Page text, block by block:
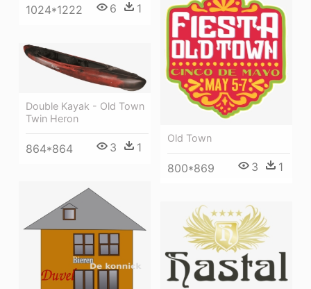
1024*1222 6 1
Old Town
800*869 3 1
Double Kayak - Old Town
Twin Heron
864*864 3 1